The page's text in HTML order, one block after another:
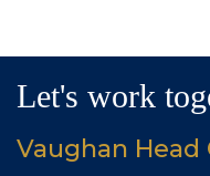
Let's work
Vaughan Head